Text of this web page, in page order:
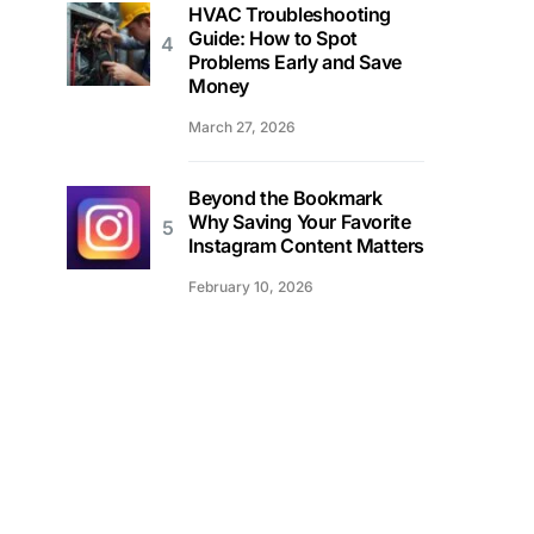
HVAC Troubleshooting
Guide: How to Spot
Problems Early and Save
Money
March 27, 2026
Beyond the Bookmark
Why Saving Your Favorite
Instagram Content Matters
February 10, 2026